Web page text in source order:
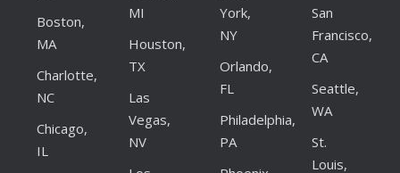
Boston,
MA
Charlotte,
NC
Chicago,
IL
MI
Houston,
TX
Las
Vegas,
NV
York,
NY
Orlando,
FL
Philadelphia,
PA
San
Francisco,
CA
Seattle,
WA
St.
Louis,